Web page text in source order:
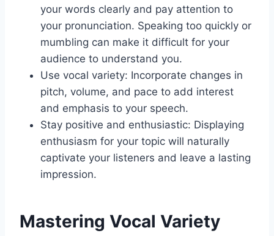
your words clearly and pay attention to
your pronunciation. Speaking too quickly or
mumbling can make it difficult for your
audience to understand you.
Use vocal variety: Incorporate changes in
pitch, volume, and pace to add interest
and emphasis to your speech.
Stay positive and enthusiastic: Displaying
enthusiasm for your topic will naturally
captivate your listeners and leave a lasting
impression.
Mastering Vocal Variety